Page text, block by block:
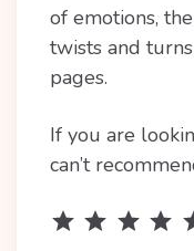
of emotions,
twists and
pages.
If you are
can’t